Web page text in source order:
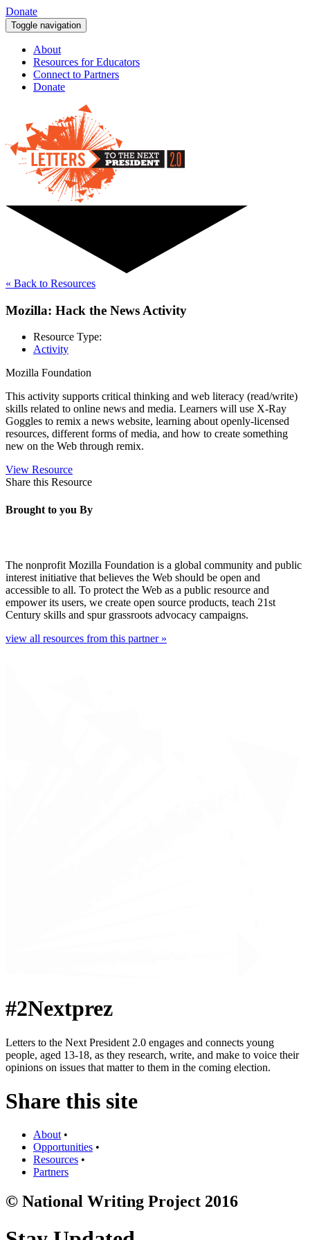
Donate
Toggle navigation
About
Resources for Educators
Connect to Partners
Donate
« Back to Resources
Mozilla: Hack the News Activity
Resource Type:
Activity
Mozilla Foundation
This activity supports critical thinking and web literacy (read/write)
skills related to online news and media. Learners will use X-Ray
Goggles to remix a news website, learning about openly-licensed
resources, different forms of media, and how to create something
new on the Web through remix.
View Resource
Share this Resource
Brought to you By
The nonprofit Mozilla Foundation is a global community and public
interest initiative that believes the Web should be open and
accessible to all. To protect the Web as a public resource and
empower its users, we create open source products, teach 21st
Century skills and spur grassroots advocacy campaigns.
view all resources from this partner »
#2Nextprez
Letters to the Next President 2.0 engages and connects young
people, aged 13-18, as they research, write, and make to voice their
opinions on issues that matter to them in the coming election.
Share this site
About•
Opportunities •
Resources •
Partners
© National Writing Project 2016